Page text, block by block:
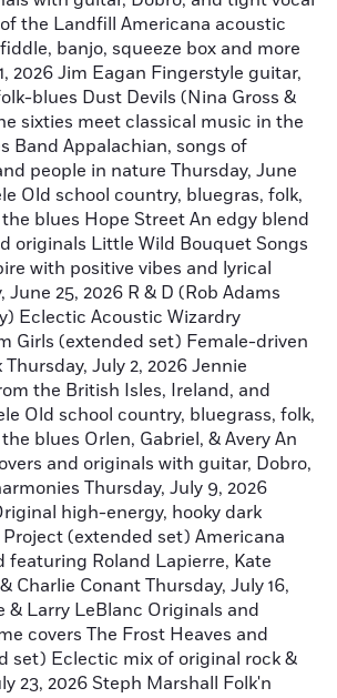
the Landfill Americana acoustic
banjo, squeeze box and more
2026 Jim Eagan Fingerstyle guitar,
blues Dust Devils (Nina Gross &
sixties meet classical music in the
Band Appalachian, songs of
people in nature Thursday, June
Old school country, bluegras, folk,
blues Hope Street An edgy blend
originals Little Wild Bouquet Songs
with positive vibes and lyrical
June 25, 2026 R & D (Rob Adams
Eclectic Acoustic Wizardry
Girls (extended set) Female-driven
July 2, 2026 Jennie
the British Isles, Ireland, and
Old school country, bluegrass, folk,
blues Orlen, Gabriel, & Avery An
and originals with guitar, Dobro,
Thursday, July 9, 2026
high-energy, hooky dark
(extended set) Americana
featuring Roland Lapierre, Kate
Charlie Conant Thursday, July 16,
& Larry LeBlanc Originals and
covers The Frost Heaves and
set) Eclectic mix of original rock &
23, 2026 Steph Marshall Folk'n